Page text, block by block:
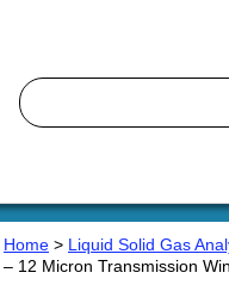
Home > Liquid Solid Gas
– 12 Micron Transmission